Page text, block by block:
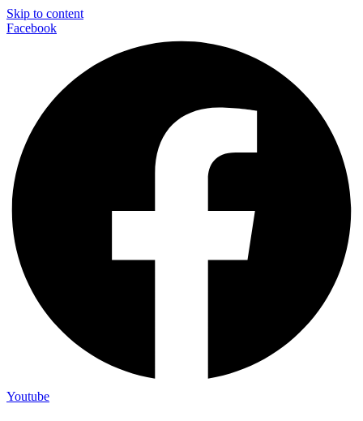
Skip to content
Facebook
Youtube